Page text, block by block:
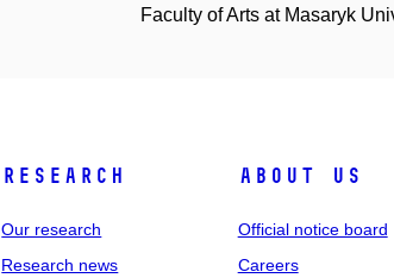
Faculty of Arts at Masaryk
Research
Our research
Research news
About us
Official notice board
Careers